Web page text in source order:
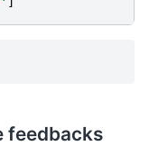
feedbacks